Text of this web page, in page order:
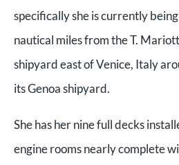
specifically she is currently
nautical miles from the T.
shipyard east of Venice, Italy
its Genoa shipyard.
She has her nine full decks
engine rooms nearly complete